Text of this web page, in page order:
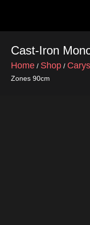
Cast-Iron
Home / Shop /
Zones 90cm